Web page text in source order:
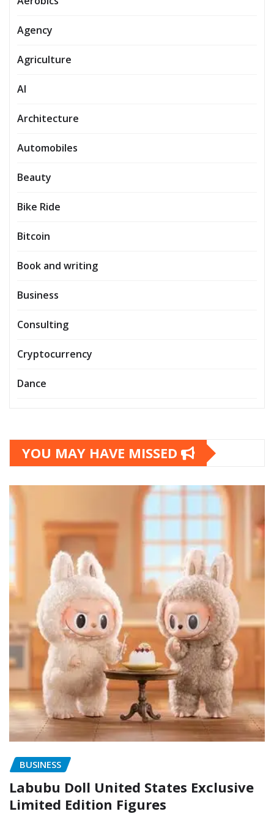
Agency
Agriculture
AI
Architecture
Automobiles
Beauty
Bike Ride
Bitcoin
Book and writing
Business
Consulting
Cryptocurrency
Dance
YOU MAY HAVE MISSED
BUSINESS
Labubu Doll United States Exclusive
Limited Edition Figures